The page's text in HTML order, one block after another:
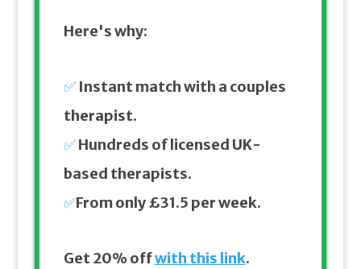
Here's why:
✅ Instant match with a couples
therapist.
✅Hundreds of licensed UK-
based therapists.
✅From only £31.5 per week.
Get 20% offwith this link.